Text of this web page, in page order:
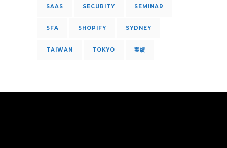
SAAS SECURITY SEMINAR
SFA SHOPIFY SYDNEY
TAIWAN TOKYO 実績